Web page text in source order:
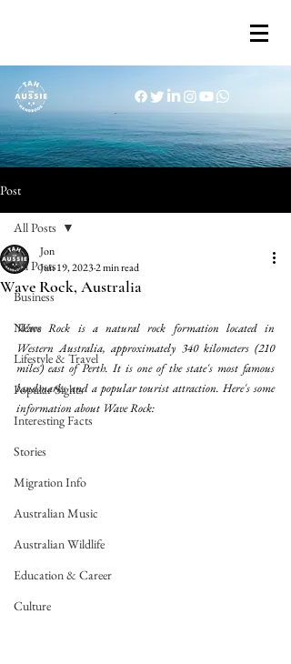
Post
All Posts
Business
News
Lifestyle & Travel
Popular Sights
Interesting Facts
Stories
Migration Info
Australian Music
Australian Wildlife
Education & Career
Culture
All Posts
Wave Rock, Australia
Jon
Jun 19, 20232 min read
Wave Rock is a natural rock formation located in
Western Australia, approximately 340 kilometers (210
miles) east of Perth. It is one of the state's most famous
landmarks and a popular tourist attraction. Here's some
information about Wave Rock: